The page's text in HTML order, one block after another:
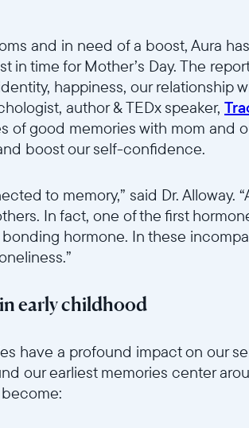
and in need of a boost, Aura has
in time for Mother’s Day. The report
happiness, our relationship
author & TEDx speaker,
of good memories with mom and
boost our self-confidence.
to memory,” said Dr. Alloway.
In fact, one of the first
hormone. In these
early childhood
have a profound impact on our
our earliest memories center